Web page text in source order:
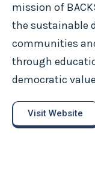
mission of
the sustainable
communities
through
democratic
Visit Website